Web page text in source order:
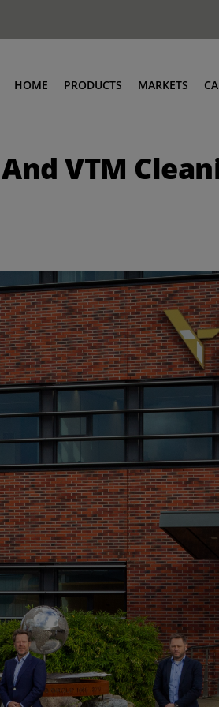
HOME PRODUCTS MARKETS
VTM